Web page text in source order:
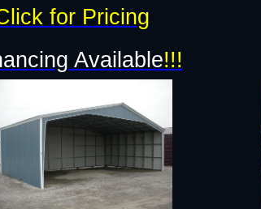
Available!!!
for Pricing